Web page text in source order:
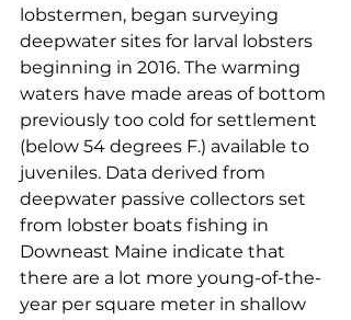
lobstermen, began surveying
deepwater sites for larval lobsters
beginning in 2016. The warming
waters have made areas of bottom
previously too cold for settlement
(below 54 degrees F.) available to
juveniles. Data derived from
deepwater passive collectors set
from lobster boats fishing in
Downeast Maine indicate that
there are a lot more young-of-the-
year per square meter in shallow